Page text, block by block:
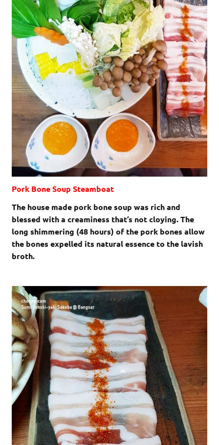
Pork Bone Soup Steamboat
The house made pork bone soup was rich and
blessed with a creaminess that’s not cloying. The
long shimmering (48 hours) of the pork bones allow
the bones expelled its natural essence to the lavish
broth.